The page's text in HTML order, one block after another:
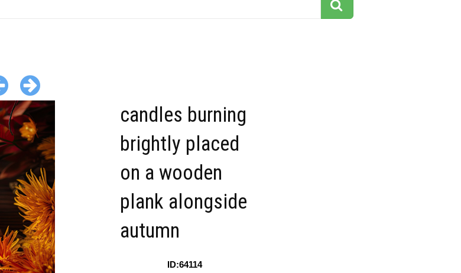
candles burning
brightly placed
on a wooden
plank alongside
autumn
ID:64114